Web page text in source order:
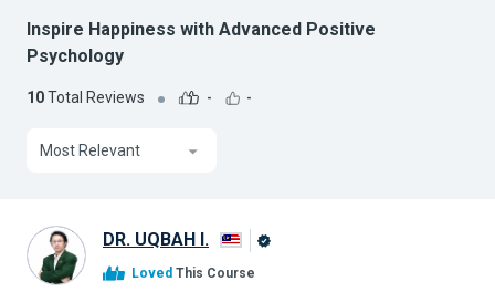
Inspire Happiness with Advanced Positive
Psychology
10Total Reviews - -
Most Relevant
DR. UQBAH I.
Loved This Course